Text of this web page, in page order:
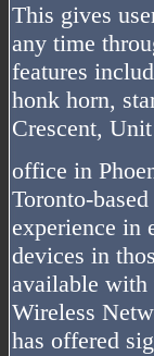
This gives
any time
features
honk horn,
Crescent,
office in
Toronto-
experience in
devices in
available with
Wireless
has offered